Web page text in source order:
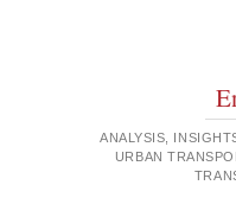
ANALYSIS,
URBAN